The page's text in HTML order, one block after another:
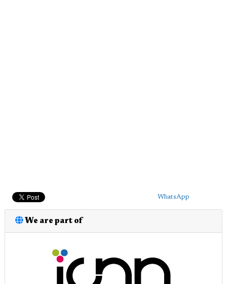
WhatsApp
We are part of